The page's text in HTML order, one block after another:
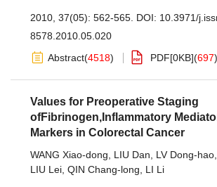
2010, 37(05): 562-565. DOI: 10.3971/
8578.2010.05.020
Abstract(4518) PDF[0KB](697)
Values for Preoperative Staging
ofFibrinogen,Inflammatory
Markers in Colorectal Cancer
WANG Xiao-dong LIU Dan LV Dong-hao
LIU Lei QIN Chang-long LI Li